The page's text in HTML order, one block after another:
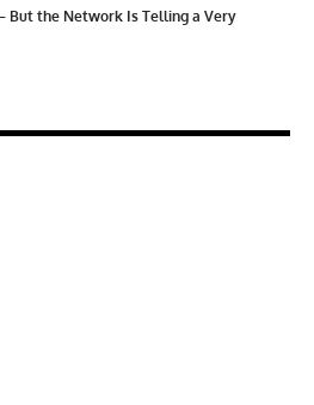
But the Network Is Telling a Very